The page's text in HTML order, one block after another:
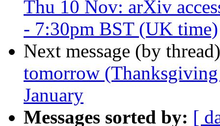
Thu 10 Nov: arXiv
- 7:30pm BST (UK time)
Next message (by
tomorrow
January
Messages sorted by: [